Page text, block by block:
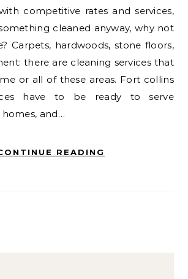
competitive rates and services,
cleaned anyway, why not
Carpets, hardwoods, stone floors,
there are cleaning services that
or all of these areas. Fort collins
have to be ready to serve
homes, and…
READING